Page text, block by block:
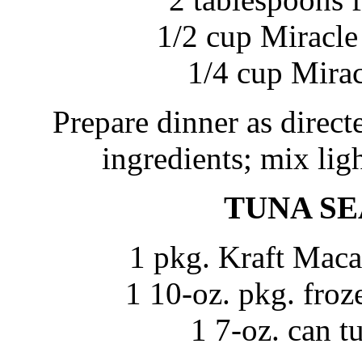
1/2 cup
1/4 cup
Prepare dinner as
ingredients; mix
TUNA
1 pkg. Kraft
1 10-oz. pkg.
1 7-oz. can